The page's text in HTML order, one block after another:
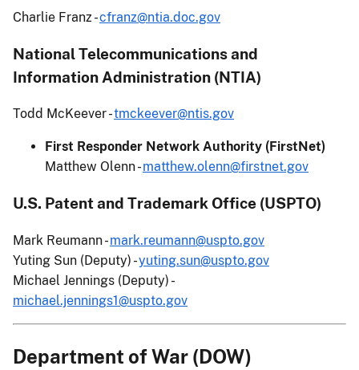
Charlie Franz -cfranz@ntia.doc.gov
National Telecommunications and
Information Administration (NTIA)
Todd McKeever -tmckeever@ntis.gov
First Responder Network Authority (FirstNet)
Matthew Olenn -matthew.olenn@firstnet.gov
U.S. Patent and Trademark Office (USPTO)
Mark Reumann -mark.reumann@uspto.gov
Yuting Sun (Deputy) -yuting.sun@uspto.gov
Michael Jennings (Deputy) -
michael.jennings1@uspto.gov
Department of War (DOW)